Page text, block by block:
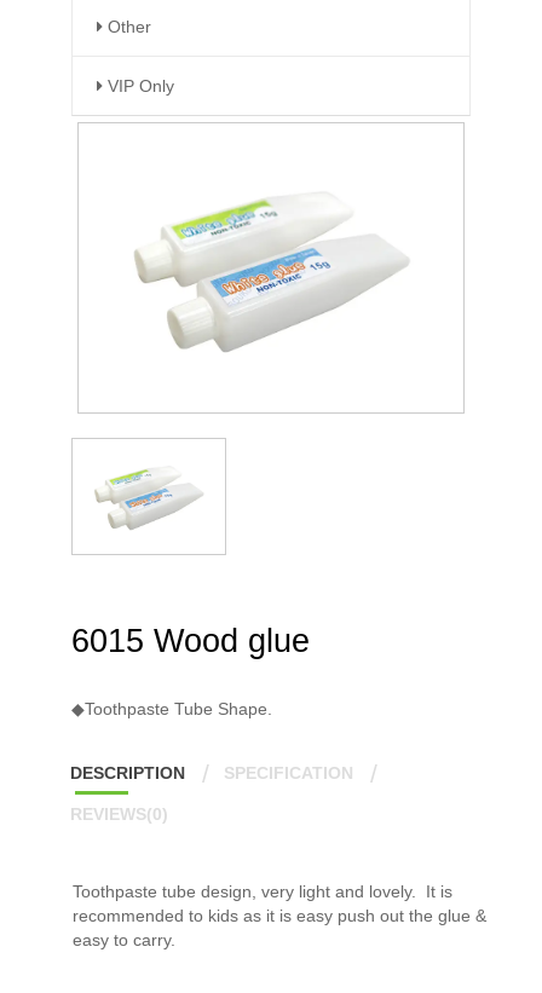
Other
VIP Only
6015 Wood glue
◆Toothpaste Tube Shape.
DESCRIPTION SPECIFICATION
REVIEWS(0)
Toothpaste tube design, very light and lovely. It is
recommended to kids as it is easy push out the glue &
easy to carry.